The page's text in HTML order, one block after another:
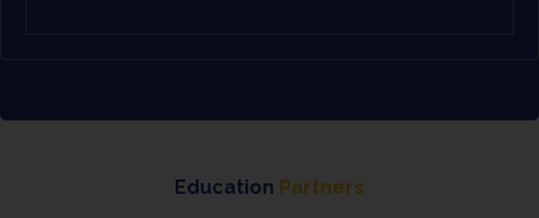
Education Partners